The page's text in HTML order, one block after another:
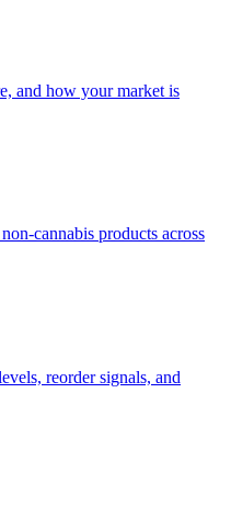
and how your market is
cannabis products across
reorder signals, and